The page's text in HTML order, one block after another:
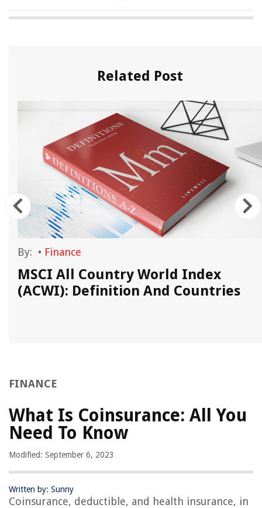
Related Post
By: • Finance
MSCI All Country World Index
(ACWI): Definition And Countries
FINANCE
What Is Coinsurance: All You
Need To Know
Modified: September 6, 2023
Written by: Sunny
Coinsurance, deductible, and health insurance, in